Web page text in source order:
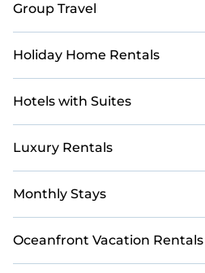
Group Travel
Holiday Home Rentals
Hotels with Suites
Luxury Rentals
Monthly Stays
Oceanfront Vacation Rentals